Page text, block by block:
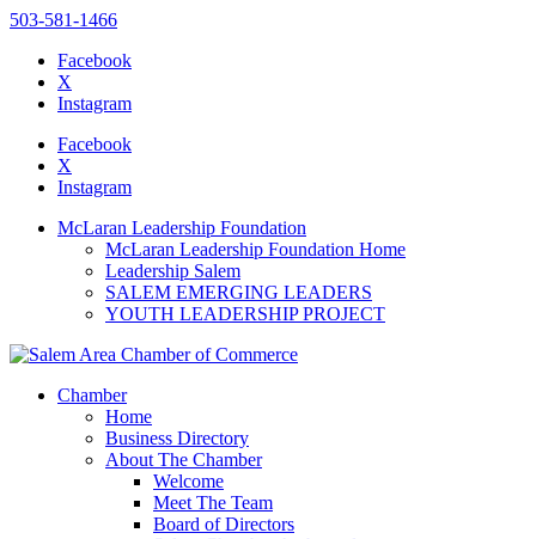
website
includes
accessibility
503-581-1466
Facebook
X
Instagram
Facebook
X
Instagram
McLaran Leadership Foundation
McLaran Leadership Foundation Home
Leadership Salem
SALEM EMERGING LEADERS
YOUTH LEADERSHIP PROJECT
Chamber
Home
Business Directory
About The Chamber
Welcome
Meet The Team
Board of Directors